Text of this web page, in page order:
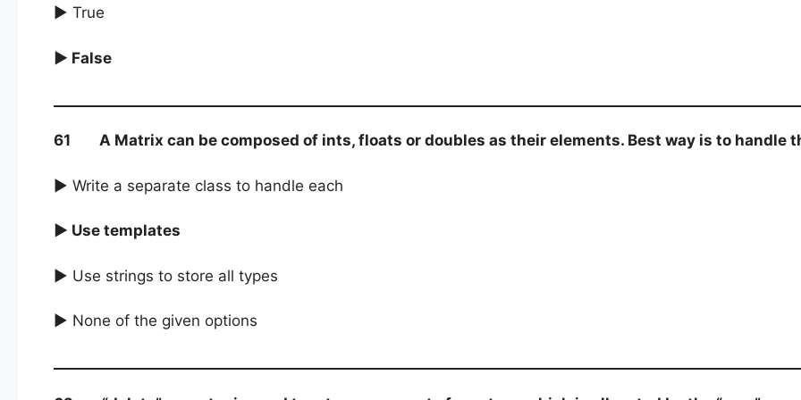
► True
► False
61 A Matrix can be composed of ints, floats or doubles as their elements. Best way is to handle this ,
► Write a separate class to handle each
► Use templates
► Use strings to store all types
► None of the given options